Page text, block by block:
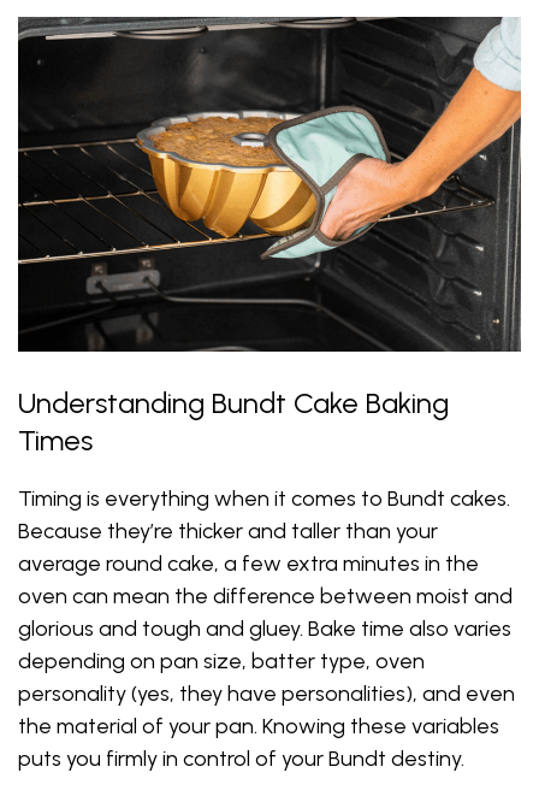
Understanding Bundt Cake Baking
Times
Timing is everything when it comes to Bundt cakes.
Because they’re thicker and taller than your
average round cake, a few extra minutes in the
oven can mean the difference between moist and
glorious and tough and gluey. Bake time also varies
depending on pan size, batter type, oven
personality (yes, they have personalities), and even
the material of your pan. Knowing these variables
puts you firmly in control of your Bundt destiny.